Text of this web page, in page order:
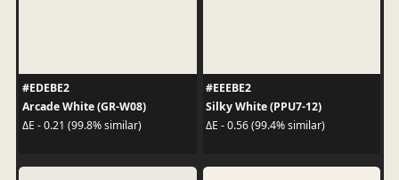
#EDEBE2
Arcade White (GR-W08)
ΔE - 0.21 (99.8% similar)
#EEEBE2
Silky White (PPU7-12)
ΔE - 0.56 (99.4% similar)